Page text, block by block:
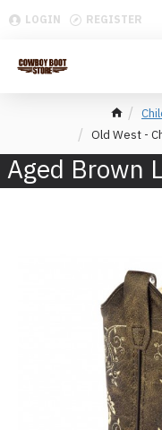
LOGIN REGISTER
Old West -
Aged Brown